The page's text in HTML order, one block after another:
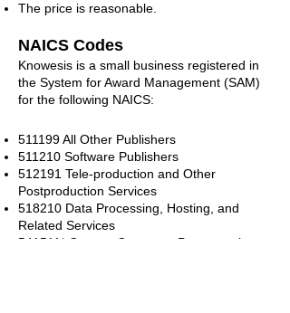
The price is reasonable.
NAICS Codes
Knowesis is a small business registered in
the System for Award Management (SAM)
for the following NAICS:
511199 All Other Publishers
511210 Software Publishers
512191 Tele-production and Other
Postproduction Services
518210 Data Processing, Hosting, and
Related Services
541511* Custom Computer Programming